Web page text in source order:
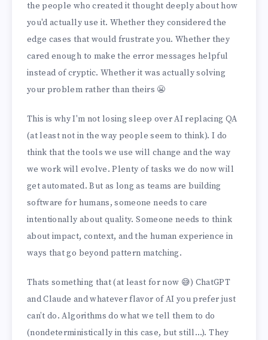
the people who created it thought deeply about how
you'd actually use it. Whether they considered the
edge cases that would frustrate you. Whether they
cared enough to make the error messages helpful
instead of cryptic. Whether it was actually solving
your problem rather than theirs 😬
This is why I'm not losing sleep over AI replacing QA
(at least not in the way people seem to think). I do
think that the tools we use will change and the way
we work will evolve. Plenty of tasks we do now will
get automated. But as long as teams are building
software for humans, someone needs to care
intentionally about quality. Someone needs to think
about impact, context, and the human experience in
ways that go beyond pattern matching.
Thats something that (at least for now 😅) ChatGPT
and Claude and whatever flavor of AI you prefer just
can’t do. Algorithms do what we tell them to do
(nondeterministically in this case, but still…). They